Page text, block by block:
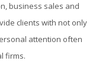
business sales and
clients with not only
attention often
firms.